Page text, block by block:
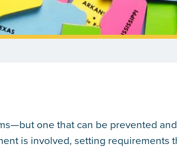
one that can be prevented and
is involved, setting requirements